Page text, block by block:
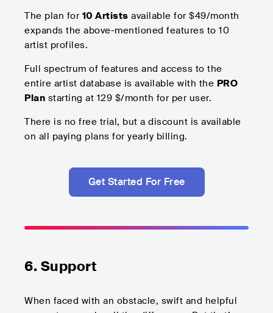
The plan for 10 Artists available for $49/month
expands the above-mentioned features to 10
artist profiles.
Full spectrum of features and access to the
entire artist database is available with the PRO
Plan starting at 129 $/month for per user.
There is no free trial, but a discount is available
on all paying plans for yearly billing.
Get Started For Free
6. Support
When faced with an obstacle, swift and helpful